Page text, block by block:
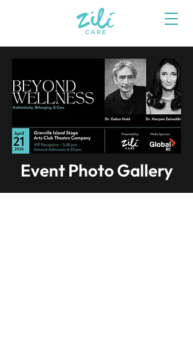
Event Photo Gallery